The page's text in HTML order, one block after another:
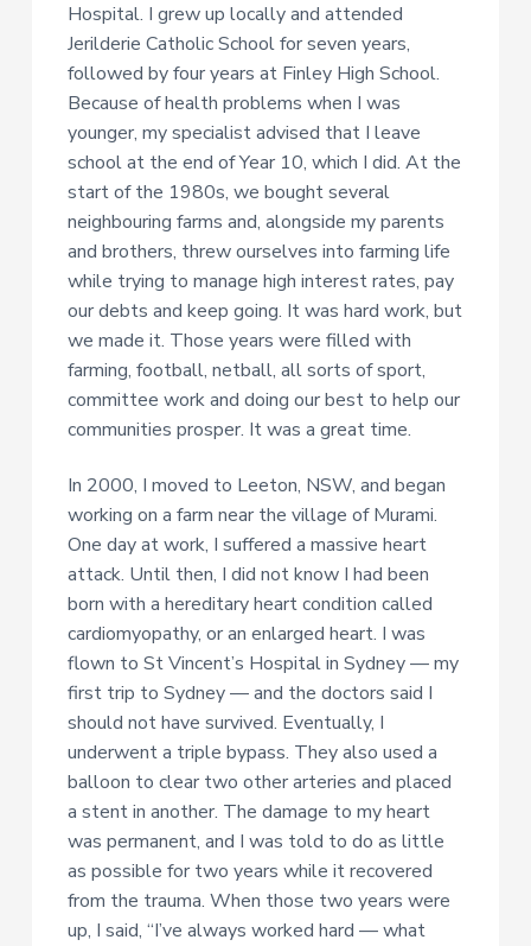
Hospital. I grew up locally and attended
Jerilderie Catholic School for seven years,
followed by four years at Finley High School.
Because of health problems when I was
younger, my specialist advised that I leave
school at the end of Year 10, which I did. At the
start of the 1980s, we bought several
neighbouring farms and, alongside my parents
and brothers, threw ourselves into farming life
while trying to manage high interest rates, pay
our debts and keep going. It was hard work, but
we made it. Those years were filled with
farming, football, netball, all sorts of sport,
committee work and doing our best to help our
communities prosper. It was a great time.
In 2000, I moved to Leeton, NSW, and began
working on a farm near the village of Murami.
One day at work, I suffered a massive heart
attack. Until then, I did not know I had been
born with a hereditary heart condition called
cardiomyopathy, or an enlarged heart. I was
flown to St Vincent’s Hospital in Sydney — my
first trip to Sydney — and the doctors said I
should not have survived. Eventually, I
underwent a triple bypass. They also used a
balloon to clear two other arteries and placed
a stent in another. The damage to my heart
was permanent, and I was told to do as little
as possible for two years while it recovered
from the trauma. When those two years were
up, I said, “I’ve always worked hard — what